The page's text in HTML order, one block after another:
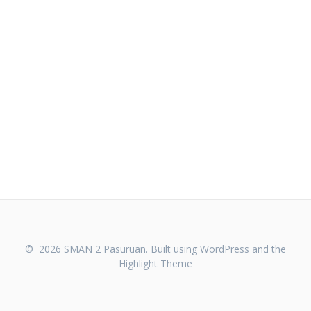
© 2026 SMAN 2 Pasuruan. Built using WordPress and the
Highlight Theme